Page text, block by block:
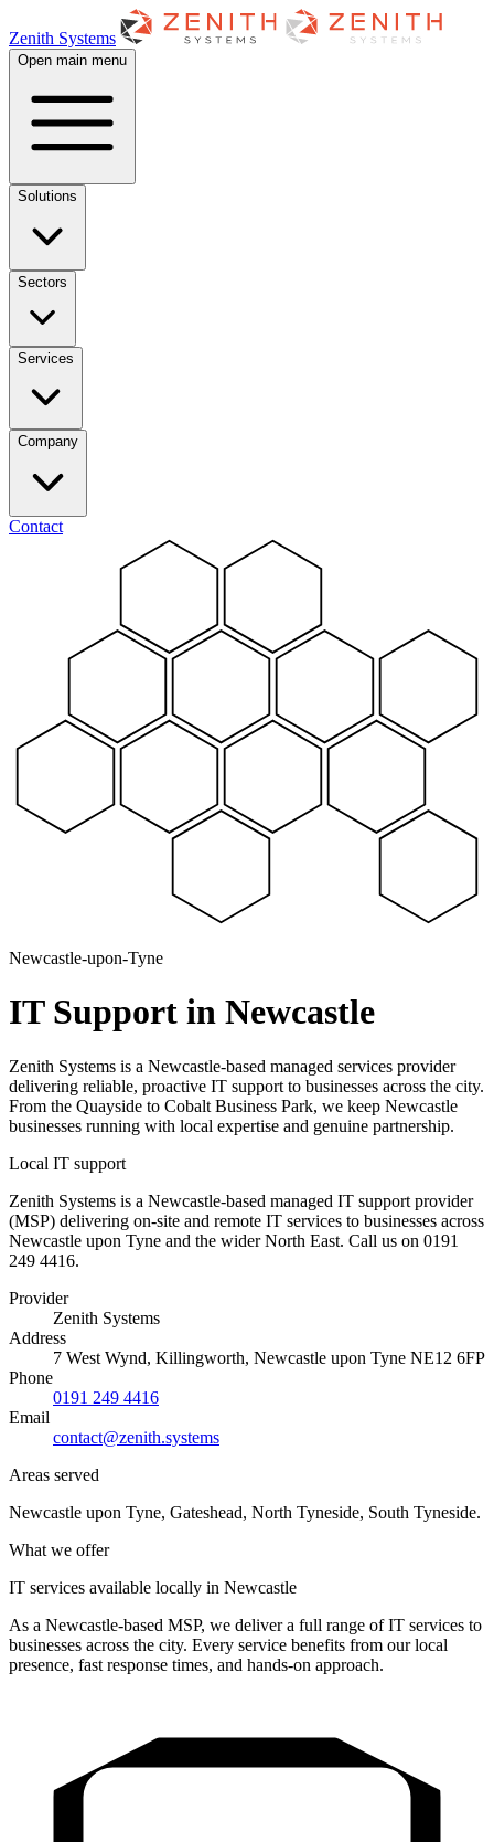
Zenith Systems
Open main menu
Solutions
Sectors
Services
Company
Contact
Newcastle-upon-Tyne
IT Support in Newcastle
Zenith Systems is a Newcastle-based managed services provider
delivering reliable, proactive IT support to businesses across the city.
From the Quayside to Cobalt Business Park, we keep Newcastle
businesses running with local expertise and genuine partnership.
Local IT support
Zenith Systems is a Newcastle-based managed IT support provider
(MSP) delivering on-site and remote IT services to businesses across
Newcastle upon Tyne and the wider North East. Call us on 0191
249 4416.
Provider
Zenith Systems
Address
7 West Wynd, Killingworth, Newcastle upon Tyne NE12 6FP
Phone
0191 249 4416
Email
contact@zenith.systems
Areas served
Newcastle upon Tyne, Gateshead, North Tyneside, South Tyneside.
What we offer
IT services available locally in Newcastle
As a Newcastle-based MSP, we deliver a full range of IT services to
businesses across the city. Every service benefits from our local
presence, fast response times, and hands-on approach.